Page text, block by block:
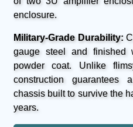
enclosure.
Military-Grade Durability:
gauge steel and finished
powder coat. Unlike
construction guarantees
chassis built to survive the
years.